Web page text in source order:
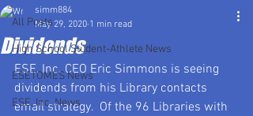
All Posts
High School Student-Athlete News
ESETOMES News
ESE, Inc. News
Dividends
simm884
May 29, 2020 1 min read
ESE, Inc. CEO Eric Simmons is seeing
dividends from his Library contacts
email strategy.  Of the 96 Libraries with